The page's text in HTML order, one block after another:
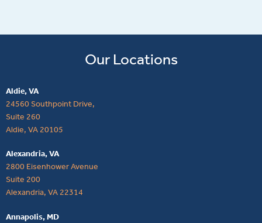
Our Locations
Aldie, VA
24560 Southpoint Drive,
Suite 260
Aldie, VA 20105
Alexandria, VA
2800 Eisenhower Avenue
Suite 200
Alexandria, VA 22314
Annapolis, MD